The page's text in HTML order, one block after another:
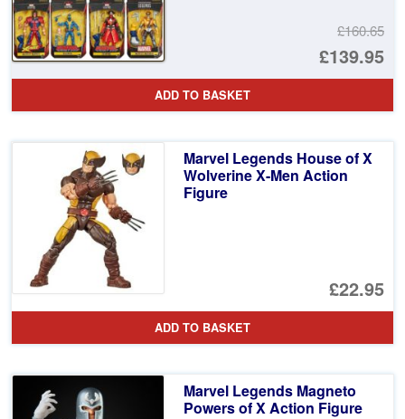
£160.65
£139.95
ADD TO BASKET
Marvel Legends House of X
Wolverine X-Men Action
Figure
£22.95
ADD TO BASKET
Marvel Legends Magneto
Powers of X Action Figure